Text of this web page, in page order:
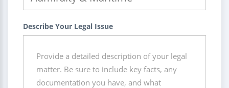
Describe Your Legal Issue